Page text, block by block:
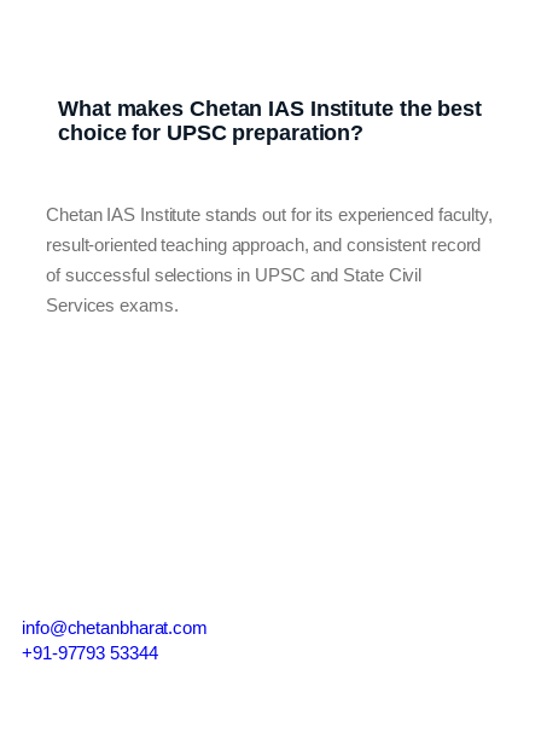
What makes Chetan IAS Institute the best
choice for UPSC preparation?
Chetan IAS Institute stands out for its experienced faculty,
result-oriented teaching approach, and consistent record
of successful selections in UPSC and State Civil
Services exams.
info@chetanbharat.com
+91-97793 53344